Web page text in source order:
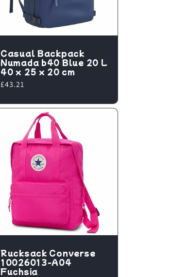
Casual Backpack
Numada b40 Blue 20 L
40 x 25 x 20 cm
Regular
£43.21
Rucksack Converse
10026013-A04
Fuchsia